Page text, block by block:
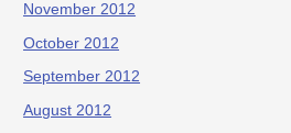
November 2012
October 2012
September 2012
August 2012